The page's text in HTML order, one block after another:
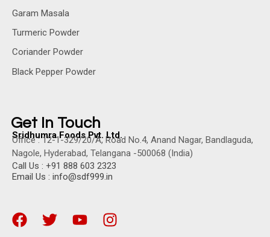
Garam Masala
Turmeric Powder
Coriander Powder
Black Pepper Powder
Get In Touch
Sridhumra Foods Pvt. Ltd.
Office : 12-1-329/20/A, Road No.4, Anand Nagar, Bandlaguda,
Nagole, Hyderabad, Telangana -500068 (India)
Call Us : +91 888 603 2323
Email Us : info@sdf999.in
F
a
T
w
Y
o
I
n